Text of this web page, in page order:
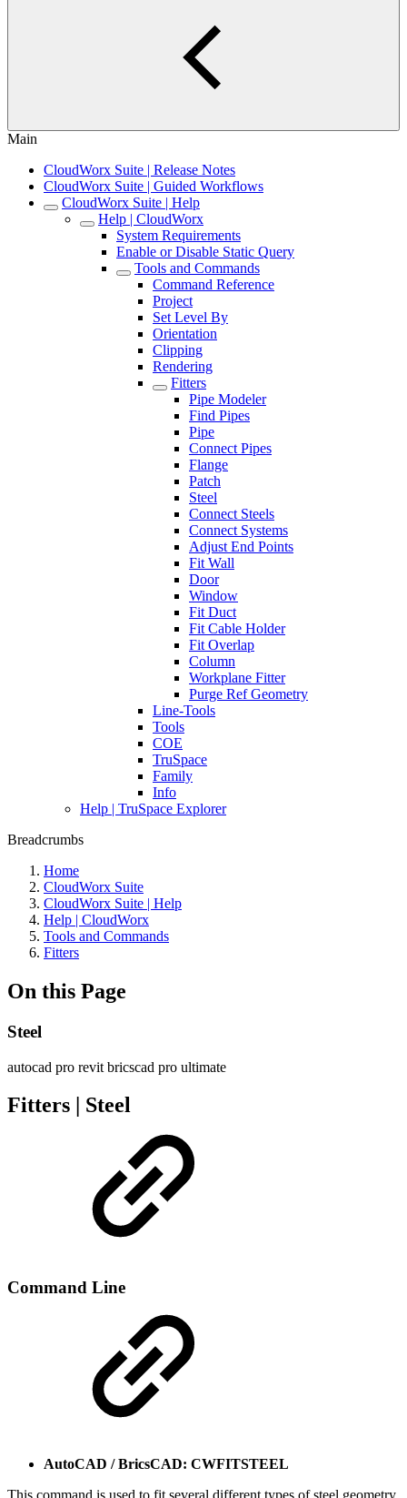
Main
CloudWorx Suite | Release Notes
CloudWorx Suite | Guided Workflows
CloudWorx Suite | Help
Help | CloudWorx
System Requirements
Enable or Disable Static Query
Tools and Commands
Command Reference
Project
Set Level By
Orientation
Clipping
Rendering
Fitters
Pipe Modeler
Find Pipes
Pipe
Connect Pipes
Flange
Patch
Steel
Connect Steels
Connect Systems
Adjust End Points
Fit Wall
Door
Window
Fit Duct
Fit Cable Holder
Fit Overlap
Column
Workplane Fitter
Purge Ref Geometry
Line-Tools
Tools
COE
TruSpace
Family
Info
Help | TruSpace Explorer
Breadcrumbs
Home
CloudWorx Suite
CloudWorx Suite | Help
Help | CloudWorx
Tools and Commands
Fitters
On this Page
Steel
autocad pro revit bricscad pro ultimate
Fitters | Steel
Command Line
AutoCAD / BricsCAD: CWFITSTEEL
This command is used to fit several different types of steel geometry